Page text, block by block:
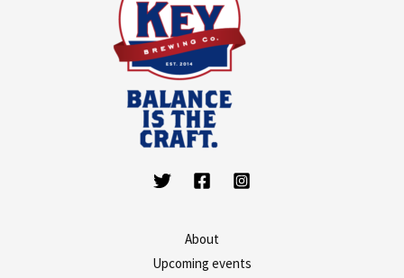
About
Upcoming events